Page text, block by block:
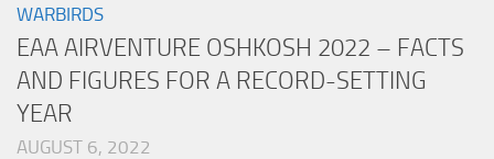
WARBIRDS
EAA AIRVENTURE OSHKOSH 2022 – FACTS
AND FIGURES FOR A RECORD-SETTING
YEAR
AUGUST 6, 2022